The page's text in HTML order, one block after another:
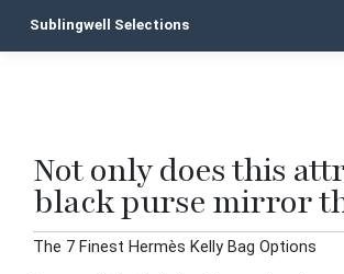
Sublingwell Selections
Not only does this
black purse mirror
The 7 Finest Hermès Kelly Bag Options